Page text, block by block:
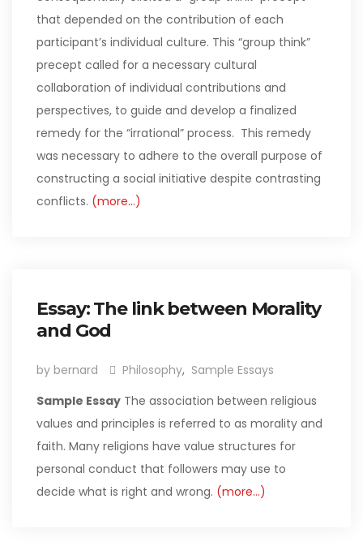
that depended on the contribution of each
participant’s individual culture. This “group think”
precept called for a necessary cultural
collaboration of individual contributions and
perspectives, to guide and develop a finalized
remedy for the “irrational” process. This remedy
was necessary to adhere to the overall purpose of
constructing a social initiative despite contrasting
conflicts. (more…)
Essay: The link between Morality
and God
by bernard Philosophy, Sample Essays
Sample Essay The association between religious
values and principles is referred to as morality and
faith. Many religions have value structures for
personal conduct that followers may use to
decide what is right and wrong. (more…)